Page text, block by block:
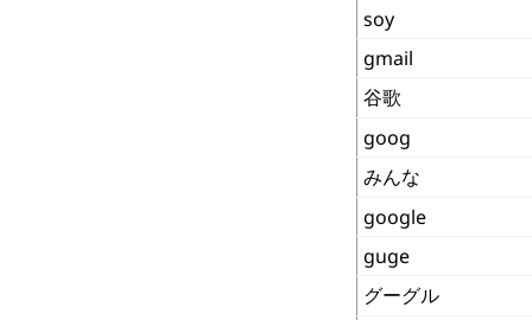
soy
gmail
谷歌
goog
みんな
google
guge
グーグル